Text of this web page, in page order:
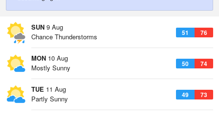
SUN 9 Aug
51 76
Chance Thunderstorms
MON 10 Aug
50 74
Mostly Sunny
TUE 11 Aug
49 73
Partly Sunny